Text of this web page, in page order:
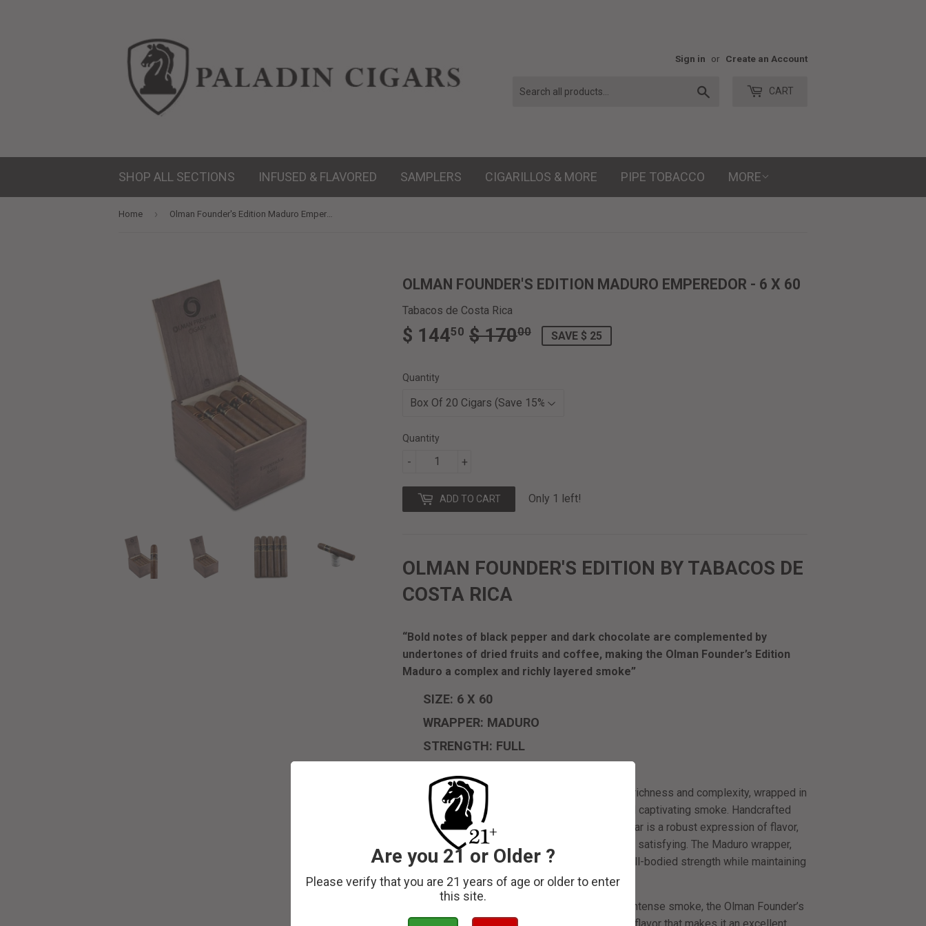
Sign in or Create an Account
CART
SHOP ALL SECTIONS INFUSED & FLAVORED SAMPLERS CIGARILLOS & MORE PIPE TOBACCO MORE
Home › Olman Founder's Edition Maduro Emperedor - 6 x 60
OLMAN FOUNDER'S EDITION MADURO EMPEREDOR - 6 X 60
Tabacos de Costa Rica
$ 14450 $ 17000
REGULAR
SALE
SAVE $ 25
Quantity
Quantity
+
-
ADD TO CART Only 1 left!
OLMAN FOUNDER'S EDITION BY TABACOS DE
COSTA RICA
“Bold notes of black pepper and dark chocolate are complemented by
undertones of dried fruits and coffee, making the Olman Founder’s Edition
Maduro a complex and richly layered smoke”
SIZE: 6 X 60
WRAPPER: MADURO
STRENGTH: FULL
Olman Founder’s Edition Maduro
embodies richness and complexity, wrapped in
a dark, oily Maduro leaf that promises a bold and captivating smoke. Handcrafted
with precision at Tabacos de Costa Rica, this cigar is a robust expression of flavor,
delivering an experience that is both intense and satisfying. The Maduro wrapper,
with its characteristic depth, gives this cigar a full-bodied strength while maintaining
a balanced profile throughout.
Perfect for those who appreciate a fuller, more intense smoke, the Olman Founder’s
Are you 21 or Older ?
Please verify that you are 21 years of age or older to enter
this site.